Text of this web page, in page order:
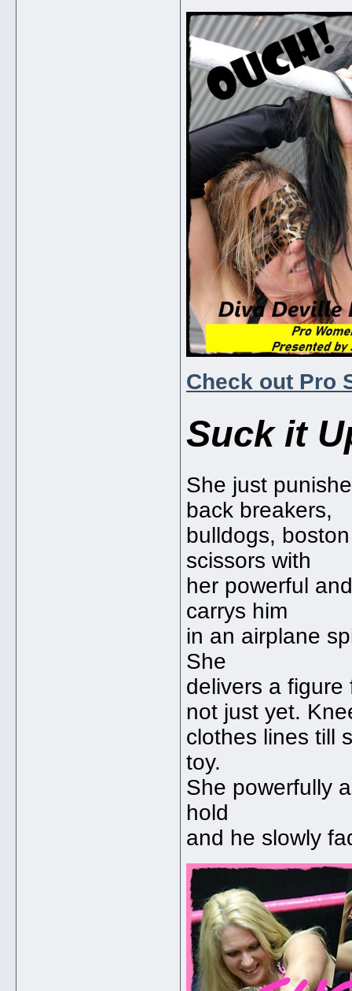
Check out Pro
Suck it
She just
back breakers,
bulldogs,
scissors with
her powerful
carrys him
in an airplane
She
delivers a
not just yet.
clothes lines till
toy.
She powerfully
hold
and he slowly